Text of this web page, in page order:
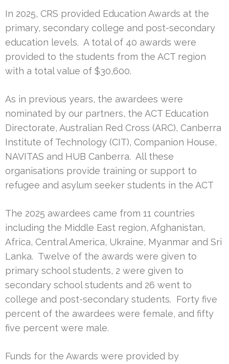
In 2025, CRS provided Education Awards at the
primary, secondary college and post-secondary
education levels. A total of 40 awards were
provided to the students from the ACT region
with a total value of $30,600.
As in previous years, the awardees were
nominated by our partners, the ACT Education
Directorate, Australian Red Cross (ARC), Canberra
Institute of Technology (CIT), Companion House,
NAVITAS and HUB Canberra. All these
organisations provide training or support to
refugee and asylum seeker students in the ACT
The 2025 awardees came from 11 countries
including the Middle East region, Afghanistan,
Africa, Central America, Ukraine, Myanmar and Sri
Lanka. Twelve of the awards were given to
primary school students, 2 were given to
secondary school students and 26 went to
college and post-secondary students. Forty five
percent of the awardees were female, and fifty
five percent were male.
Funds for the Awards were provided by